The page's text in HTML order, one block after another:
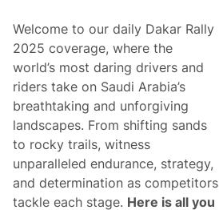
d
i
n
g
T
h
e
D
a
y
t
o
n
a
t
s
O
n
F
i
r
s
t
D
a
k
a
r
Welcome to our daily Dakar Rally
2025 coverage, where the
world’s most daring drivers and
riders take on Saudi Arabia’s
breathtaking and unforgiving
landscapes. From shifting sands
to rocky trails, witness
unparalleled endurance, strategy,
and determination as competitors
tackle each stage. Here is all you